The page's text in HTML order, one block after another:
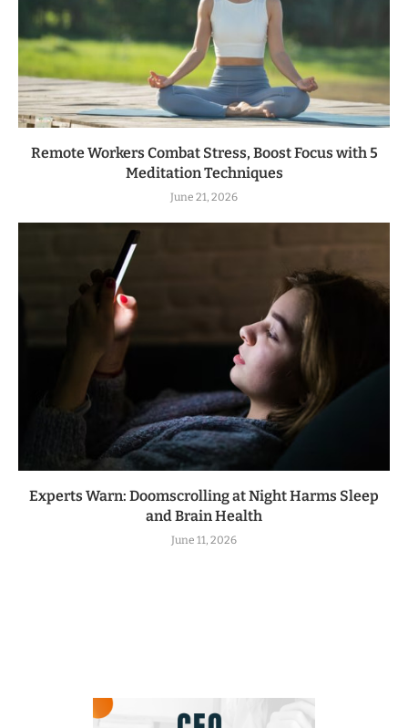
Remote Workers Combat Stress, Boost Focus with 5
Meditation Techniques
June 21, 2026
Experts Warn: Doomscrolling at Night Harms Sleep
and Brain Health
June 11, 2026